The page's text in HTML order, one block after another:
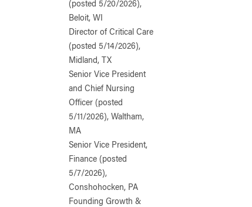
(posted 5/20/2026),
Beloit, WI
Director of Critical Care
(posted 5/14/2026),
Midland, TX
Senior Vice President
and Chief Nursing
Officer (posted
5/11/2026), Waltham,
MA
Senior Vice President,
Finance (posted
5/7/2026),
Conshohocken, PA
Founding Growth &